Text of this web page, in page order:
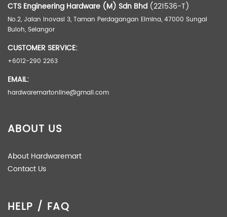
CTS Engineering Hardware (M) Sdn Bhd (221536-T)
No.2, Jalan Inovasi 3, Taman Perdagangan Elmina, 47000 Sungai
Buloh, Selangor
CUSTOMER SERVICE:
+6012-290 2263
EMAIL:
hardwaremartonline@gmail.com
ABOUT US
About Hardwaremart
Contact Us
HELP / FAQ